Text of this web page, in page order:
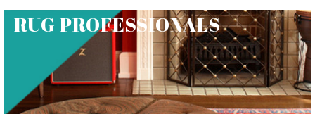
RUG PROFESSIONALS